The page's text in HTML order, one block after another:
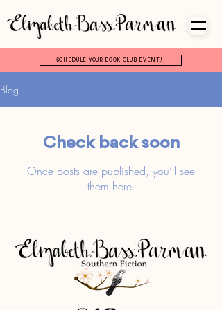
SCHEDULE YOUR BOOK CLUB EVENT!
Blog
Check back soon
Once posts are published, you’ll see
them here.